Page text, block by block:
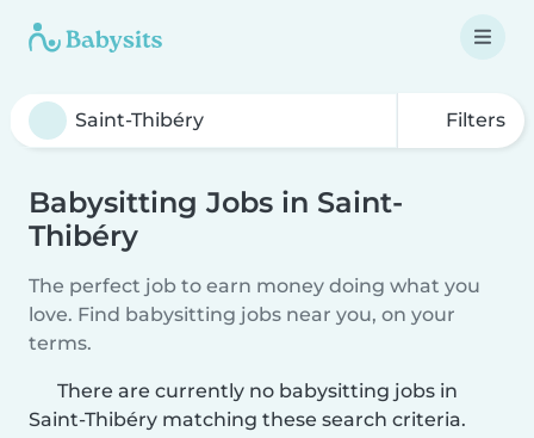
Filters
Babysitting Jobs in Saint-
Thibéry
The perfect job to earn money doing what you
love. Find babysitting jobs near you, on your
terms.
There are currently no babysitting jobs in
Saint-Thibéry matching these search criteria.